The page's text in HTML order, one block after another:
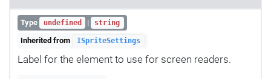
Type undefined | string
Inherited from ISpriteSettings
Label for the element to use for screen readers.